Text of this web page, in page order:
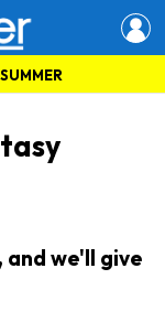
SUMMER
and we'll give